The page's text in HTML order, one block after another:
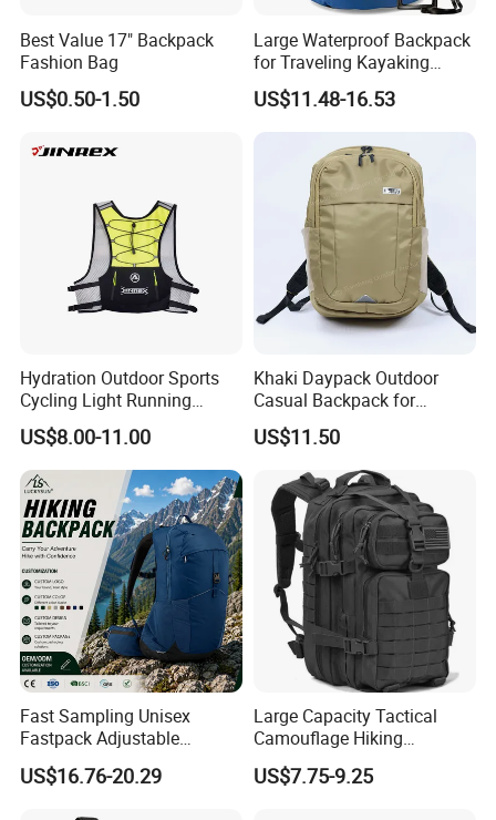
Best Value 17" Backpack
Fashion Bag
US$0.50-1.50
Large Waterproof Backpack
for Traveling Kayaking
Biking Roll Top Dry Fishing
Bag Sufer Bag
US$11.48-16.53
Hydration Outdoor Sports
Cycling Light Running
Hiking Daily Race Reflective
Backpack Vest
US$8.00-11.00
Khaki Daypack Outdoor
Casual Backpack for
Camping and Hiking
Traveling
US$11.50
Fast Sampling Unisex
Fastpack Adjustable
Waterproof Hiking
Backpack for Fitness
US$16.76-20.29
Large Capacity Tactical
Camouflage Hiking
Climbing Camping Outdoor
Backpack
US$7.75-9.25